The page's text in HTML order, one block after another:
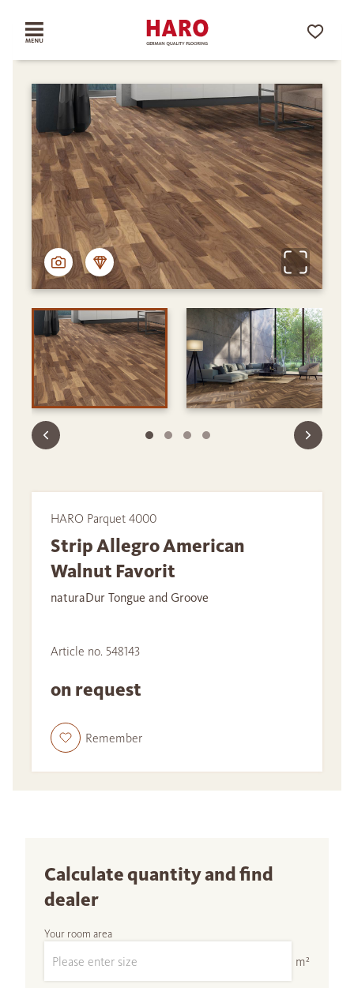
HARO Parquet 4000
Strip Allegro American
Walnut Favorit
naturaDur Tongue and Groove
Article no. 548143
on request
Remember
Calculate quantity and find
dealer
Your room area
m²